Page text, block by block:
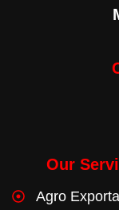
Our
Agro